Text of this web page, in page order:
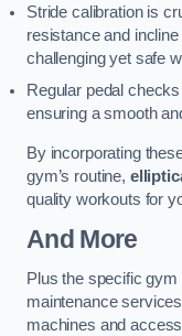
Stride calibration is
resistance and
challenging yet safe
Regular pedal
ensuring a smooth
By incorporating
gym’s routine,
quality workouts for
And More
Plus the specific
maintenance
machines and